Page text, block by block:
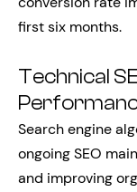
first six months.
Technical
Search engine
ongoing SEO
and improving